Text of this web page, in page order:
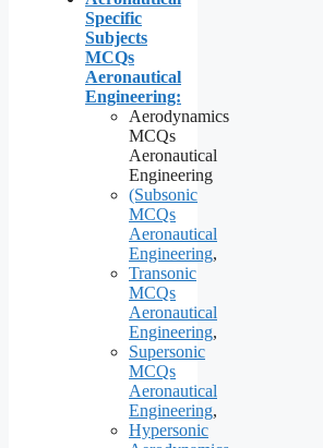
Specific
Subjects
MCQs
Aeronautical
Engineering:
Aerodynamics
MCQs
Aeronautical
Engineering
(Subsonic
MCQs
Aeronautical
Engineering,
Transonic
MCQs
Aeronautical
Engineering,
Supersonic
MCQs
Aeronautical
Engineering,
Hypersonic